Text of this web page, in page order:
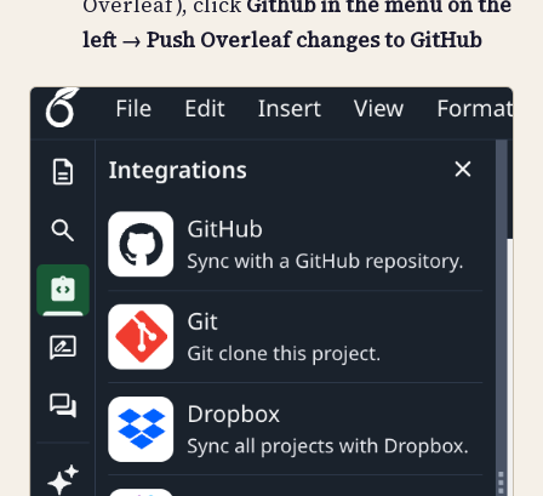
left → Push Overleaf changes to GitHub